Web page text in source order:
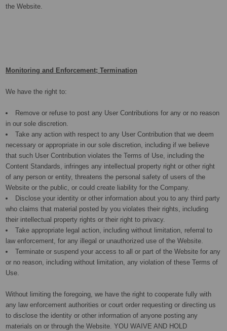
the Website.
Monitoring and Enforcement; Termination
We have the right to:
Remove or refuse to post any User Contributions for any or no reason
in our sole discretion.
Take any action with respect to any User Contribution that we deem
necessary or appropriate in our sole discretion, including if we believe
that such User Contribution violates the Terms of Use, including the
Content Standards, infringes any intellectual property right or other right
of any person or entity, threatens the personal safety of users of the
Website or the public, or could create liability for the Company.
Disclose your identity or other information about you to any third party
who claims that material posted by you violates their rights, including
their intellectual property rights or their right to privacy.
Take appropriate legal action, including without limitation, referral to
law enforcement, for any illegal or unauthorized use of the Website.
Terminate or suspend your access to all or part of the Website for any
or no reason, including without limitation, any violation of these Terms of
Use.
Without limiting the foregoing, we have the right to cooperate fully with
any law enforcement authorities or court order requesting or directing us
to disclose the identity or other information of anyone posting any
materials on or through the Website. YOU WAIVE AND HOLD